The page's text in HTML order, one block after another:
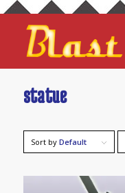
statue
Sort by Default